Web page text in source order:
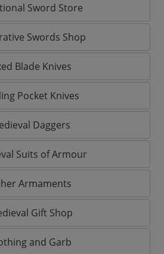
Sword Store
Swords Shop
Blade Knives
Pocket Knives
Daggers
Suits of Armour
Armaments
Gift Shop
and Garb